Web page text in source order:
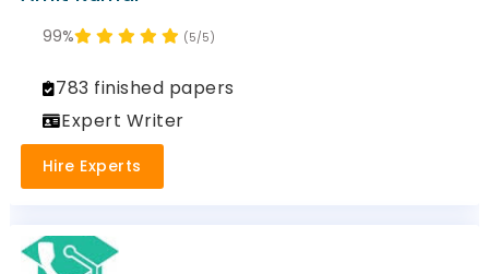
(5/5)
99%
783 finished papers
Expert Writer
Hire Experts